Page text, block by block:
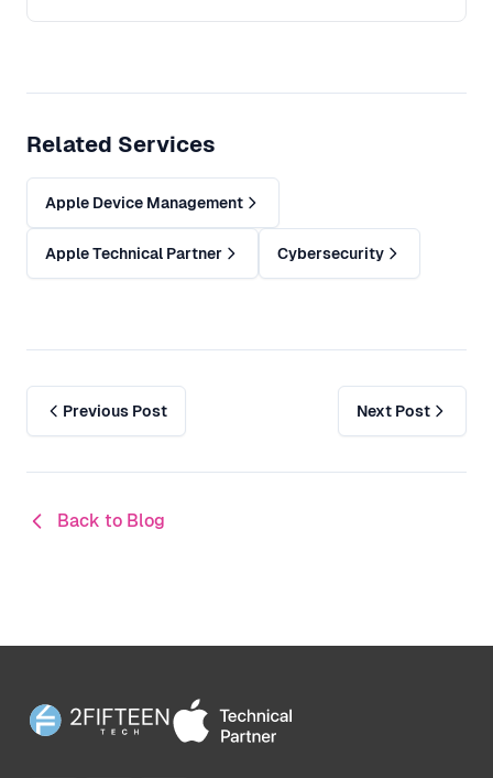
Related Services
Apple Device Management
Apple Technical Partner Cybersecurity
Previous Post Next Post
Back to Blog